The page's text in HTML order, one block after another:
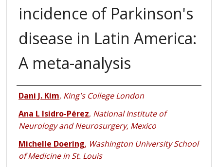
incidence of Parkinson's
disease in Latin America:
A meta-analysis
Authors
Dani J. Kim, King's College London
Ana L Isidro-Pérez, National Institute of
Neurology and Neurosurgery, Mexico
Michelle Doering, Washington University School
of Medicine in St. Louis